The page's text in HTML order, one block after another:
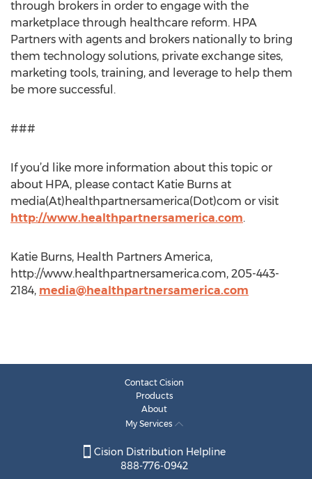
through brokers in order to engage with the
marketplace through healthcare reform. HPA
Partners with agents and brokers nationally to bring
them technology solutions, private exchange sites,
marketing tools, training, and leverage to help them
be more successful.
###
If you’d like more information about this topic or
about HPA, please contact Katie Burns at
media(At)healthpartnersamerica(Dot)com or visit
http://www.healthpartnersamerica.com.
Katie Burns, Health Partners America,
http://www.healthpartnersamerica.com, 205-443-
2184, media@healthpartnersamerica.com
Contact Cision
Products
About
My Services
Cision Distribution Helpline
888-776-0942